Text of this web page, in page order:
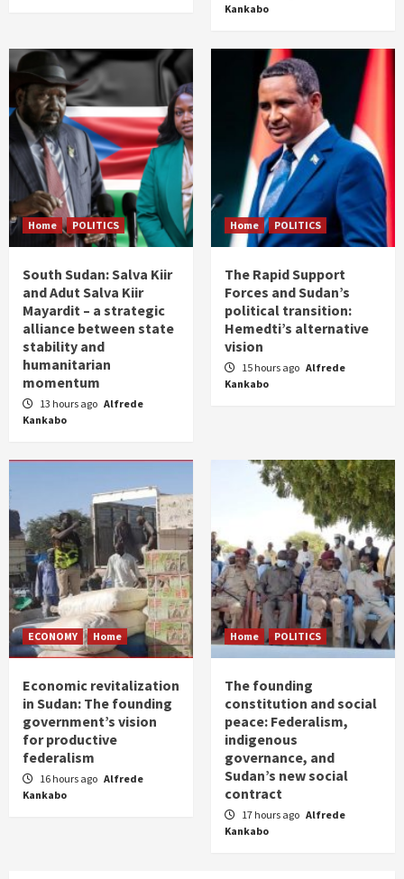
Kankabo
Home POLITICS
South Sudan: Salva Kiir
and Adut Salva Kiir
Mayardit – a strategic
alliance between state
stability and
humanitarian
momentum
13 hours ago Alfrede
Kankabo
Home POLITICS
The Rapid Support
Forces and Sudan’s
political transition:
Hemedti’s alternative
vision
15 hours ago Alfrede
Kankabo
ECONOMY Home
Economic revitalization
in Sudan: The founding
government’s vision
for productive
federalism
16 hours ago Alfrede
Kankabo
Home POLITICS
The founding
constitution and social
peace: Federalism,
indigenous
governance, and
Sudan’s new social
contract
17 hours ago Alfrede
Kankabo